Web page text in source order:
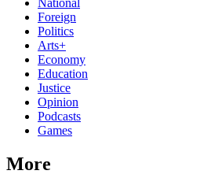
National
Foreign
Politics
Arts+
Economy
Education
Justice
Opinion
Podcasts
Games
More